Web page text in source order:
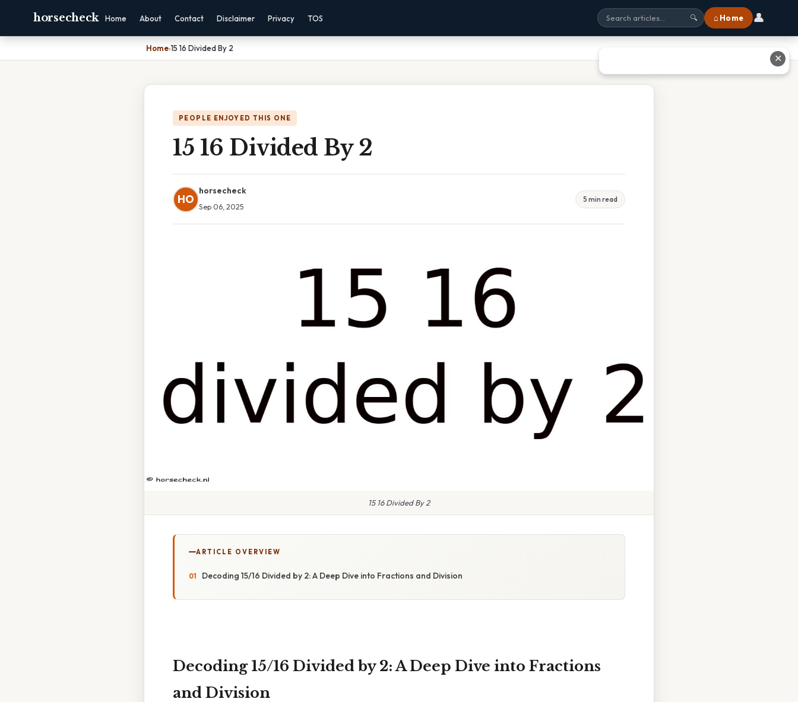
horsecheck Home About Contact Disclaimer Privacy TOS 🔍 ⌂ Home 👤
Home›15 16 Divided By 2
PEOPLE ENJOYED THIS ONE
15 16 Divided By 2
HO
horsecheck
Sep 06, 2025
5 min read
15 16 Divided By 2
ARTICLE OVERVIEW
Decoding 15/16 Divided by 2: A Deep Dive into Fractions and Division
Decoding 15/16 Divided by 2: A Deep Dive into Fractions
and Division
✕